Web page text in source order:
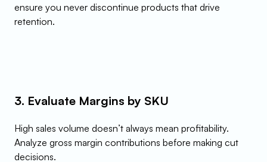
ensure you never discontinue products that drive
retention.
3. Evaluate Margins by SKU
High sales volume doesn’t always mean profitability.
Analyze gross margin contributions before making cut
decisions.